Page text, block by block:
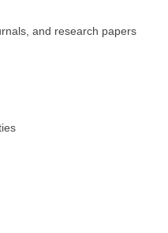
and research papers